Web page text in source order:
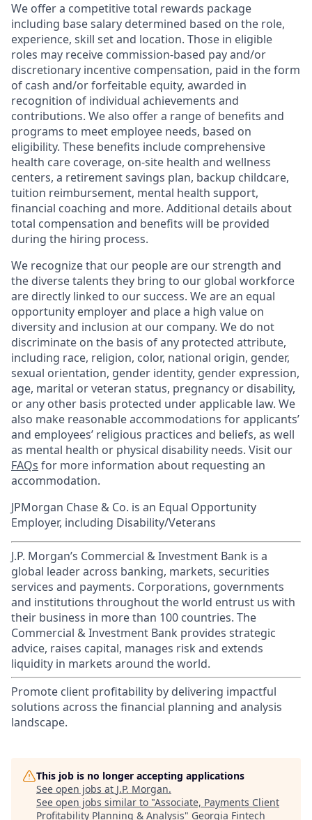
We offer a competitive total rewards package
including base salary determined based on the role,
experience, skill set and location. Those in eligible
roles may receive commission-based pay and/or
discretionary incentive compensation, paid in the form
of cash and/or forfeitable equity, awarded in
recognition of individual achievements and
contributions. We also offer a range of benefits and
programs to meet employee needs, based on
eligibility. These benefits include comprehensive
health care coverage, on-site health and wellness
centers, a retirement savings plan, backup childcare,
tuition reimbursement, mental health support,
financial coaching and more. Additional details about
total compensation and benefits will be provided
during the hiring process.
We recognize that our people are our strength and
the diverse talents they bring to our global workforce
are directly linked to our success. We are an equal
opportunity employer and place a high value on
diversity and inclusion at our company. We do not
discriminate on the basis of any protected attribute,
including race, religion, color, national origin, gender,
sexual orientation, gender identity, gender expression,
age, marital or veteran status, pregnancy or disability,
or any other basis protected under applicable law. We
also make reasonable accommodations for applicants’
and employees’ religious practices and beliefs, as well
as mental health or physical disability needs. Visit our
FAQs for more information about requesting an
accommodation.
JPMorgan Chase & Co. is an Equal Opportunity
Employer, including Disability/Veterans
J.P. Morgan’s Commercial & Investment Bank is a
global leader across banking, markets, securities
services and payments. Corporations, governments
and institutions throughout the world entrust us with
their business in more than 100 countries. The
Commercial & Investment Bank provides strategic
advice, raises capital, manages risk and extends
liquidity in markets around the world.
Promote client profitability by delivering impactful
solutions across the financial planning and analysis
landscape.
This job is no longer accepting applications
See open jobs at J.P. Morgan.
See open jobs similar to "Associate, Payments Client
Profitability Planning & Analysis" Georgia Fintech